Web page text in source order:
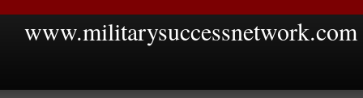
www.militarysuccessnetwork.com